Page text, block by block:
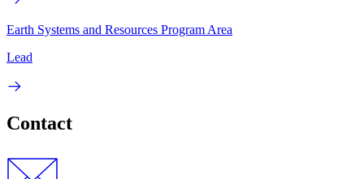
Earth Systems and Resources Program Area
Lead
Contact